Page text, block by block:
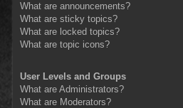
What are announcements?
What are sticky topics?
What are locked topics?
What are topic icons?
User Levels and Groups
What are Administrators?
What are Moderators?